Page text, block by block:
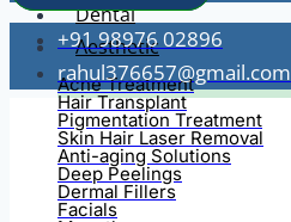
Dental
Aesthetic
Acne Treatment
Hair Transplant
Pigmentation Treatment
Skin Hair Laser Removal
Anti-aging Solutions
Deep Peelings
Dermal Fillers
Facials
+91 98976 02896
rahul376657@gmail.com